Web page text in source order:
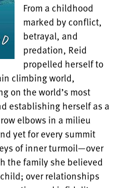
From a childhood
marked by conflict,
betrayal, and
predation, Reid
propelled herself to
climbing world,
on the world’s most
establishing herself as a
elbows in a milieu
yet for every summit
of inner turmoil—over
the family she believed
over relationships